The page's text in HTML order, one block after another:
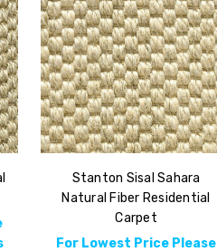
Stanton Sisal Sahara
Natural Fiber Residential
Carpet
For Lowest Price Please